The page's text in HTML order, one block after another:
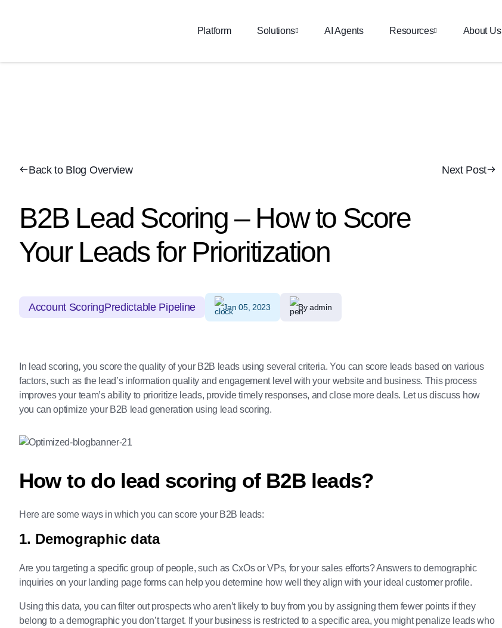
Platform Solutions AI Agents Resources About Us
Back to Blog Overview Next Post
B2B Lead Scoring – How to Score
Your Leads for Prioritization
Account ScoringPredictable Pipeline Jan 05, 2023 By admin
In lead scoring,you score the quality of your B2B leads using several criteria. You can score leads based on various
factors, such as the lead’s information quality and engagement level with your website and business. This process
improves your team’s ability to prioritize leads, provide timely responses, and close more deals. Let us discuss how
you can optimize your B2B lead generation using lead scoring.
How to do lead scoring of B2B leads?
Here are some ways in which you can score your B2B leads:
1. Demographic data
Are you targeting a specific group of people, such as CxOs or VPs, for your sales efforts? Answers to demographic
inquiries on your landing page forms can help you determine how well they align with your ideal customer profile.
Using this data, you can filter out prospects who aren’t likely to buy from you by assigning them fewer points if they
belong to a demographic you don’t target. If your business is restricted to a specific area, you might penalize leads who